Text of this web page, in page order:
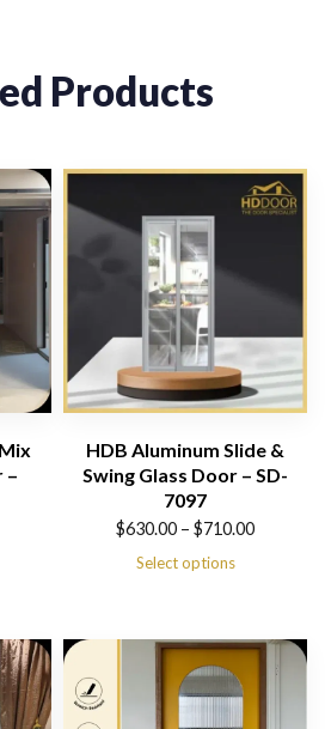
Products
–
HDB Aluminum Slide &
Swing Glass Door – SD-
7097
$630.00 – $710.00
$710.00
Select options